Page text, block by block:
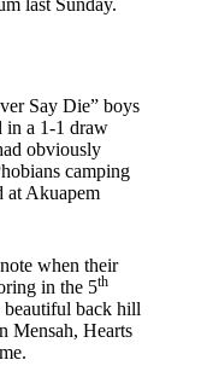
last Sunday.
Say Die” boys
in a 1-1 draw
obviously
camping
at Akuapem
when their
in the 5th
back hill
Mensah, Hearts